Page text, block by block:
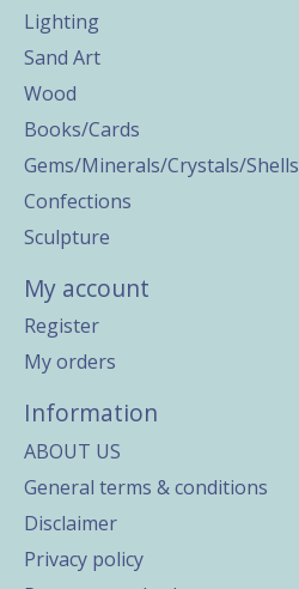
Lighting
Sand Art
Wood
Books/Cards
Gems/Minerals/Crystals/Shells
Confections
Sculpture
My account
Register
My orders
Information
ABOUT US
General terms & conditions
Disclaimer
Privacy policy